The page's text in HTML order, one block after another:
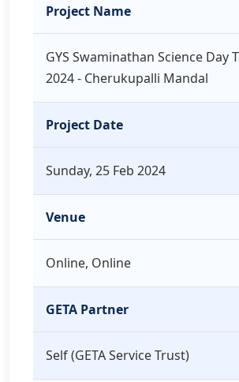
Project Name
GYS Swaminathan Science Day
2024 - Cherukupalli Mandal
Project Date
Sunday, 25 Feb 2024
Venue
Online, Online
GETA Partner
Self (GETA Service Trust)